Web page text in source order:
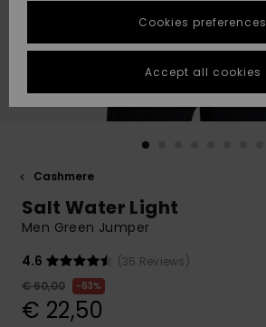
Highlights
Highlights
Start a
conversation
fastest answer
to your
question.
to the most
common
access our
contact form.
STORELOCATOR
GIFTCARDS
Cashmere
Salt Water Light
Men Green Jumper
4.6
(35 Reviews)
€ 60,00
63%
€ 22,50
Cookies preferences
Accept all cookies